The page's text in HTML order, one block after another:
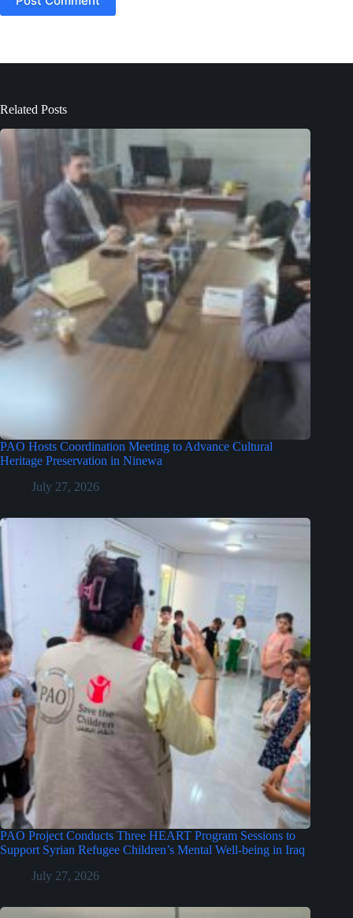
Related Posts
PAO Hosts Coordination Meeting to Advance Cultural
Heritage Preservation in Ninewa
July 27, 2026
PAO Project Conducts Three HEART Program Sessions to
Support Syrian Refugee Children’s Mental Well-being in Iraq
July 27, 2026